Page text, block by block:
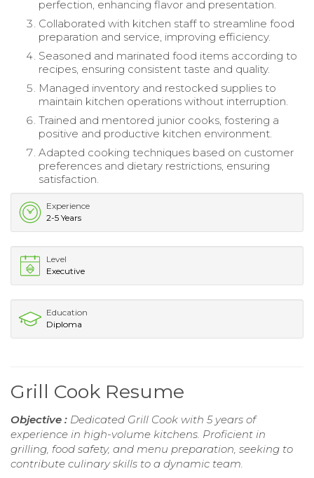
perfection, enhancing flavor and presentation.
Collaborated with kitchen staff to streamline food
preparation and service, improving efficiency.
Seasoned and marinated food items according to
recipes, ensuring consistent taste and quality.
Managed inventory and restocked supplies to
maintain kitchen operations without interruption.
Trained and mentored junior cooks, fostering a
positive and productive kitchen environment.
Adapted cooking techniques based on customer
preferences and dietary restrictions, ensuring
satisfaction.
Experience
2-5 Years
Level
Executive
Education
Diploma
Grill Cook Resume
Objective : Dedicated Grill Cook with 5 years of
experience in high-volume kitchens. Proficient in
grilling, food safety, and menu preparation, seeking to
contribute culinary skills to a dynamic team.